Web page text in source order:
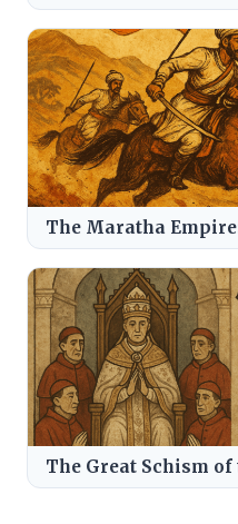
The Maratha
The Great Schism of